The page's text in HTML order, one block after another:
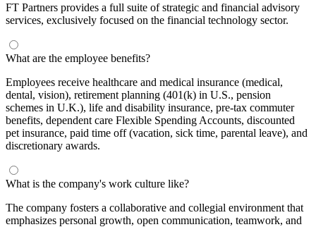
FT Partners provides a full suite of strategic and financial advisory
services, exclusively focused on the financial technology sector.
What are the employee benefits?
Employees receive healthcare and medical insurance (medical,
dental, vision), retirement planning (401(k) in U.S., pension
schemes in U.K.), life and disability insurance, pre-tax commuter
benefits, dependent care Flexible Spending Accounts, discounted
pet insurance, paid time off (vacation, sick time, parental leave), and
discretionary awards.
What is the company's work culture like?
The company fosters a collaborative and collegial environment that
emphasizes personal growth, open communication, teamwork, and